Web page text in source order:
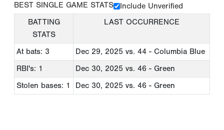
BEST SINGLE GAME STATS
Include Unverified
BATTING
STATS
LAST OCCURRENCE
At bats: 3 Dec 29, 2025 vs. 44 - Columbia Blue
RBI's: 1
Dec 30, 2025 vs. 46 - Green
Stolen bases: 1
Dec 30, 2025 vs. 46 - Green